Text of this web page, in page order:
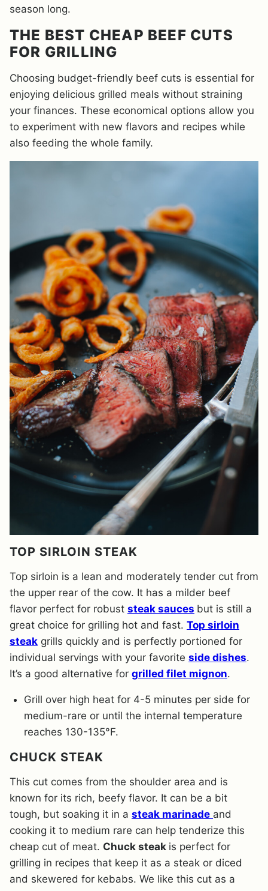
season long.
THE BEST CHEAP BEEF CUTS
FOR GRILLING
Choosing budget-friendly beef cuts is essential for
enjoying delicious grilled meals without straining
your finances. These economical options allow you
to experiment with new flavors and recipes while
also feeding the whole family.
TOP SIRLOIN STEAK
Top sirloin is a lean and moderately tender cut from
the upper rear of the cow. It has a milder beef
flavor perfect for robust steak sauces but is still a
great choice for grilling hot and fast. Top sirloin
steak grills quickly and is perfectly portioned for
individual servings with your favorite side dishes.
It’s a good alternative for grilled filet mignon.
Grill over high heat for 4-5 minutes per side for
medium-rare or until the internal temperature
reaches 130-135°F.
CHUCK STEAK
This cut comes from the shoulder area and is
known for its rich, beefy flavor. It can be a bit
tough, but soaking it in a steak marinade and
cooking it to medium rare can help tenderize this
cheap cut of meat. Chuck steak is perfect for
grilling in recipes that keep it as a steak or diced
and skewered for kebabs. We like this cut as a